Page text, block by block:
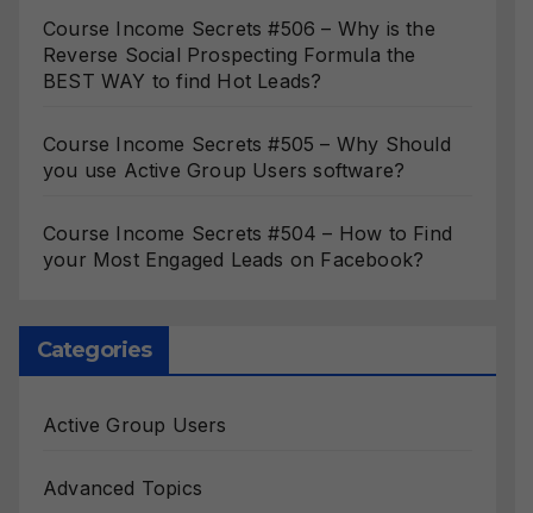
Course Income Secrets #506 – Why is the
Reverse Social Prospecting Formula the
BEST WAY to find Hot Leads?
Course Income Secrets #505 – Why Should
you use Active Group Users software?
Course Income Secrets #504 – How to Find
your Most Engaged Leads on Facebook?
Categories
Active Group Users
Advanced Topics